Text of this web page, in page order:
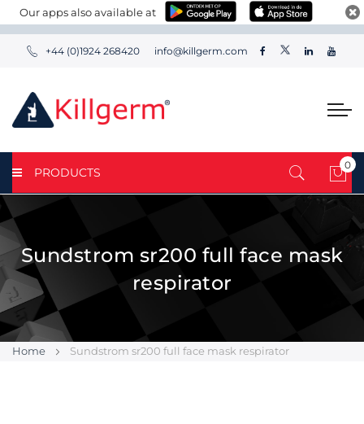
Our apps also available at
+44 (0)1924 268420 info@killgerm.com
PRODUCTS
My
0
Sundstrom sr200 full face mask
respirator
Home Sundstrom sr200 full face mask respirator